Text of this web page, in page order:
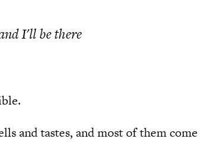
I'll be there
and tastes, and most of them come